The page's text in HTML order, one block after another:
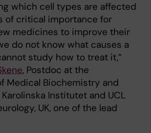
which cell types are affected
of critical importance for
medicines to improve their
do not know what causes a
study how to treat it,”
, Postdoc at the
Medical Biochemistry and
Institutet and UCL
UK, one of the lead